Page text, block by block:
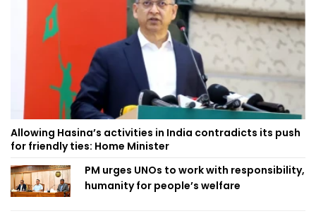
Allowing Hasina’s activities in India contradicts its push
for friendly ties: Home Minister
PM urges UNOs to work with responsibility,
humanity for people’s welfare